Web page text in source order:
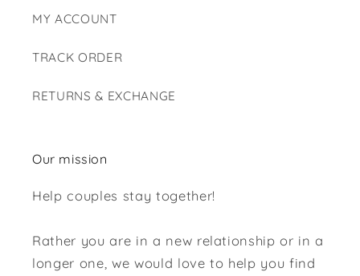
MY ACCOUNT
TRACK ORDER
RETURNS & EXCHANGE
Our mission
Help couples stay together!
Rather you are in a new relationship or in a
longer one, we would love to help you find